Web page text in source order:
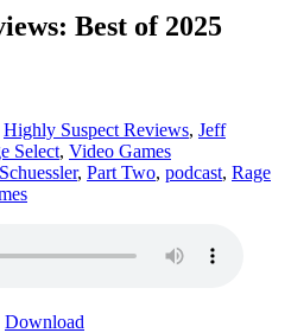
Best of 2025
Highly Suspect Reviews, Jeff
Select, Video Games
, Part Two, podcast, Rage
Download